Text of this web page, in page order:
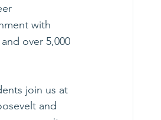
with
over 5,000
join us at
and